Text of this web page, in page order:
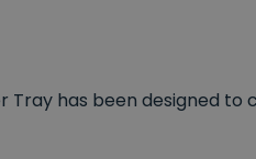
Tray has been designed